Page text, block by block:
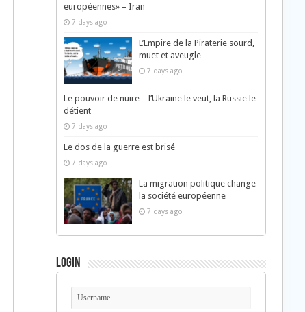
européennes» – Iran
7 days ago
L’Empire de la Piraterie sourd,
muet et aveugle
7 days ago
Le pouvoir de nuire – l’Ukraine le veut, la Russie le
détient
7 days ago
Le dos de la guerre est brisé
7 days ago
La migration politique change
la société européenne
7 days ago
Login